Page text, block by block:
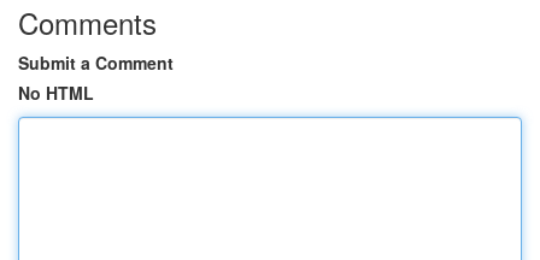
Comments
Submit a Comment
No HTML